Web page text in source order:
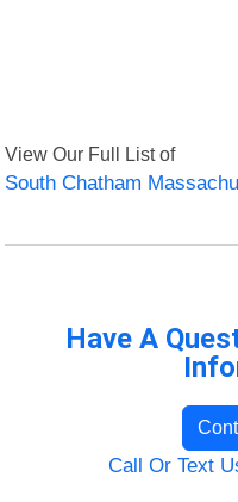
View Our Full List of
South Chatham
Have A
Call Or Text